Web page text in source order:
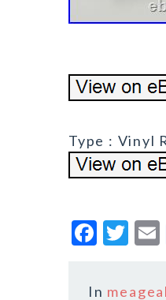
Type : Vinyl
F
c
T
it ai
In meageal